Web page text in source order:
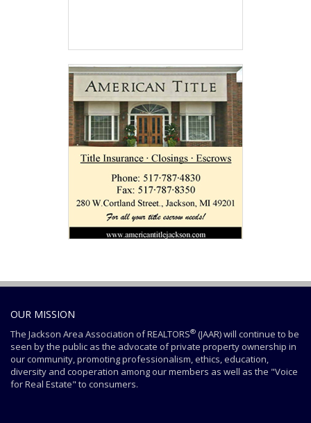
OUR MISSION
The Jackson Area Association of REALTORS® (JAAR) will continue to be
seen by the public as the advocate of private property ownership in
our community, promoting professionalism, ethics, education,
diversity and cooperation among our members as well as the "Voice
for Real Estate" to consumers.